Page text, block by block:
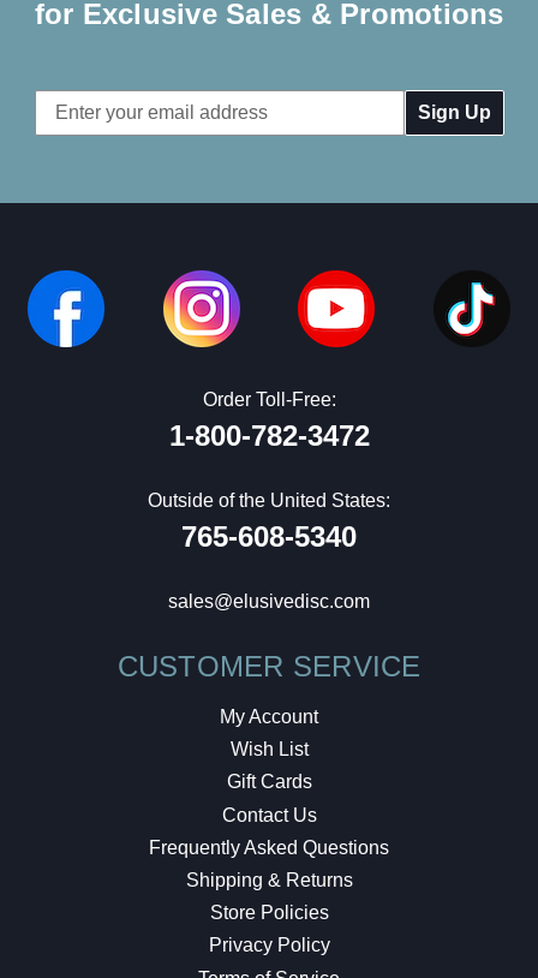
for Exclusive Sales & Promotions
Email
Address
Order Toll-Free:
1-800-782-3472
Outside of the United States:
765-608-5340
sales@elusivedisc.com
CUSTOMER SERVICE
My Account
Wish List
Gift Cards
Contact Us
Frequently Asked Questions
Shipping & Returns
Store Policies
Privacy Policy